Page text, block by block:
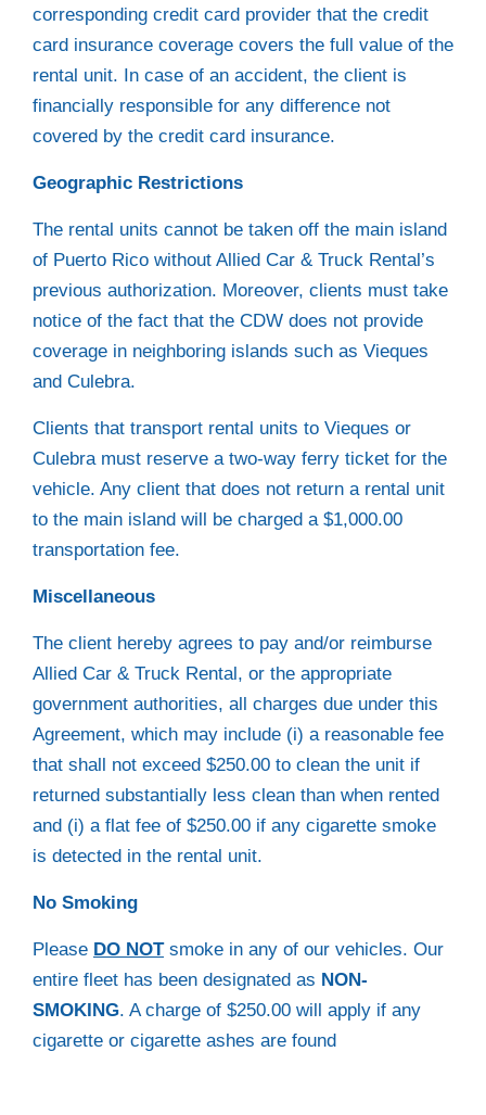
corresponding credit card provider that the credit
card insurance coverage covers the full value of the
rental unit. In case of an accident, the client is
financially responsible for any difference not
covered by the credit card insurance.
Geographic Restrictions
The rental units cannot be taken off the main island
of Puerto Rico without Allied Car & Truck Rental’s
previous authorization. Moreover, clients must take
notice of the fact that the CDW does not provide
coverage in neighboring islands such as Vieques
and Culebra.
Clients that transport rental units to Vieques or
Culebra must reserve a two-way ferry ticket for the
vehicle. Any client that does not return a rental unit
to the main island will be charged a $1,000.00
transportation fee.
Miscellaneous
The client hereby agrees to pay and/or reimburse
Allied Car & Truck Rental, or the appropriate
government authorities, all charges due under this
Agreement, which may include (i) a reasonable fee
that shall not exceed $250.00 to clean the unit if
returned substantially less clean than when rented
and (i) a flat fee of $250.00 if any cigarette smoke
is detected in the rental unit.
No Smoking
Please DO NOTsmoke in any of our vehicles. Our
entire fleet has been designated as NON-
SMOKING. A charge of $250.00 will apply if any
cigarette or cigarette ashes are found